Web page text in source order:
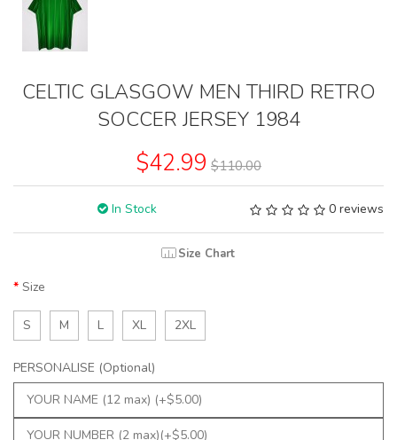
CELTIC GLASGOW MEN THIRD RETRO
SOCCER JERSEY 1984
$42.99 $110.00
In Stock 0 reviews
Size Chart
Size
S M L XL 2XL
PERSONALISE (Optional)